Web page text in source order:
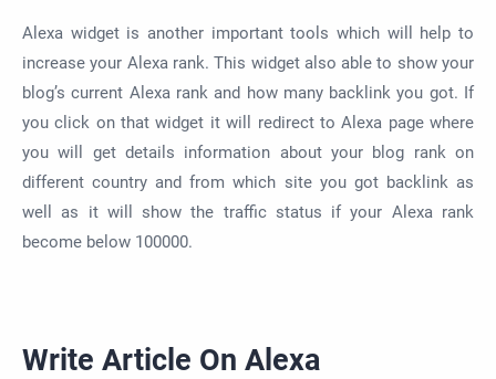
Alexa widget is another important tools which will help to
increase your Alexa rank. This widget also able to show your
blog’s current Alexa rank and how many backlink you got. If
you click on that widget it will redirect to Alexa page where
you will get details information about your blog rank on
different country and from which site you got backlink as
well as it will show the traffic status if your Alexa rank
become below 100000.
Write Article On Alexa